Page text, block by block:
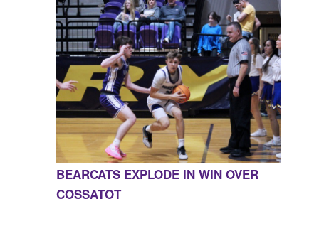
BEARCATS EXPLODE IN WIN OVER
COSSATOT